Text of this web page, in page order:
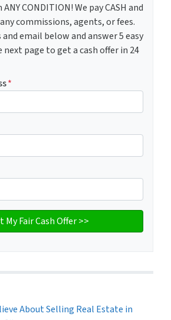
CONDITION! We pay CASH and
commissions, agents, or fees.
and email below and answer 5 easy
page to get a cash offer in 24
*
About Selling Real Estate in